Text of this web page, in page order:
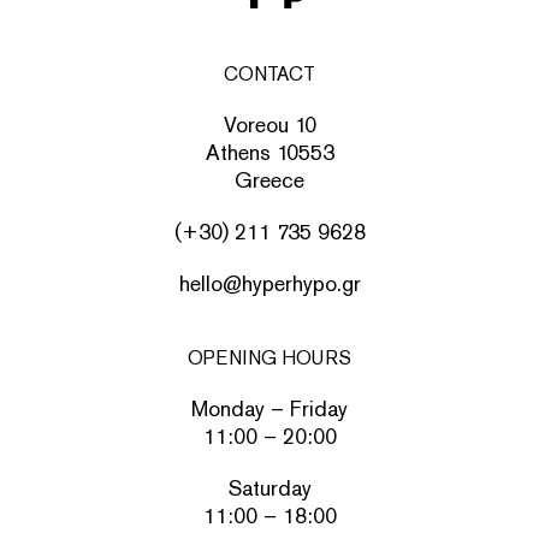
CONTACT
Voreou 10
Athens 10553
Greece
(+30) 211 735 9628
hello@hyperhypo.gr
OPENING HOURS
Monday – Friday
11:00 – 20:00
Saturday
11:00 – 18:00